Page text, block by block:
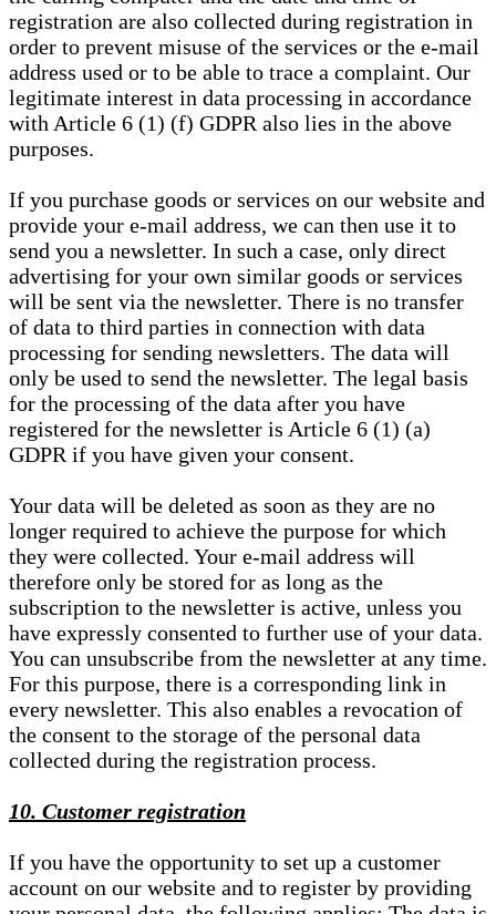
registration are also collected during registration in
order to prevent misuse of the services or the e-mail
address used or to be able to trace a complaint. Our
legitimate interest in data processing in accordance
with Article 6 (1) (f) GDPR also lies in the above
purposes.
If you purchase goods or services on our website and
provide your e-mail address, we can then use it to
send you a newsletter. In such a case, only direct
advertising for your own similar goods or services
will be sent via the newsletter. There is no transfer
of data to third parties in connection with data
processing for sending newsletters. The data will
only be used to send the newsletter. The legal basis
for the processing of the data after you have
registered for the newsletter is Article 6 (1) (a)
GDPR if you have given your consent.
Your data will be deleted as soon as they are no
longer required to achieve the purpose for which
they were collected. Your e-mail address will
therefore only be stored for as long as the
subscription to the newsletter is active, unless you
have expressly consented to further use of your data.
You can unsubscribe from the newsletter at any time.
For this purpose, there is a corresponding link in
every newsletter. This also enables a revocation of
the consent to the storage of the personal data
collected during the registration process.
10. Customer registration
If you have the opportunity to set up a customer
account on our website and to register by providing